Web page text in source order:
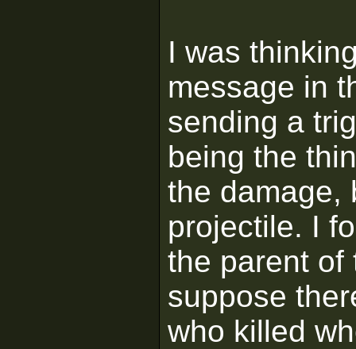
I was
message in
sending a
being the
the damage,
projectile. I
the parent of
suppose
who killed